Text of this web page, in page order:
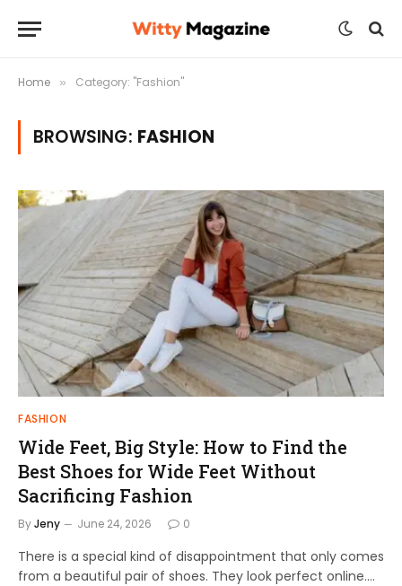
Home » Category: "Fashion"
BROWSING: FASHION
FASHION
Wide Feet, Big Style: How to Find the
Best Shoes for Wide Feet Without
Sacrificing Fashion
ByJeny June 24, 2026 0
There is a special kind of disappointment that only comes
from a beautiful pair of shoes. They look perfect online.…